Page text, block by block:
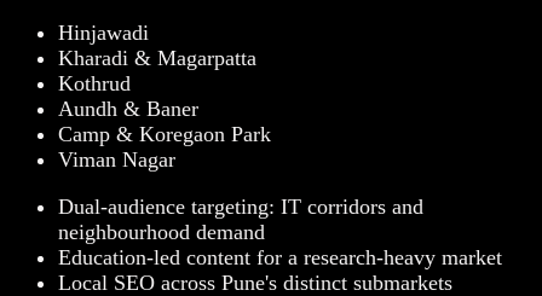
Hinjawadi
Kharadi & Magarpatta
Kothrud
Aundh & Baner
Camp & Koregaon Park
Viman Nagar
Dual-audience targeting: IT corridors and
neighbourhood demand
Education-led content for a research-heavy market
Local SEO across Pune's distinct submarkets